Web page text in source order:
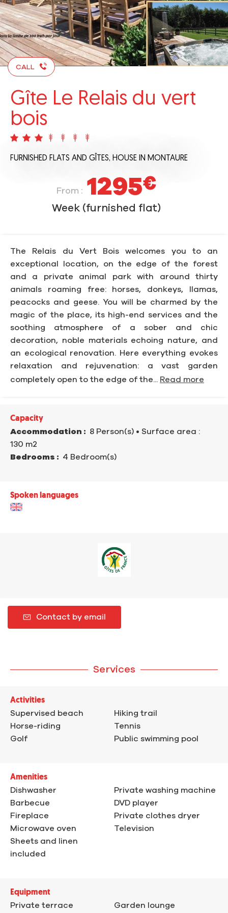
CALL
Gîte Le Relais du vert
bois
FURNISHED FLATS AND GÎTES, HOUSE IN MONTAURE
From : 1295€
Week (furnished flat)
The Relais du Vert Bois welcomes you to an
exceptional location, on the edge of the forest
and a private animal park with around thirty
animals roaming free: horses, donkeys, llamas,
peacocks and geese. You will be charmed by the
magic of the place, its high-end services and the
soothing atmosphere of a sober and chic
decoration, noble materials echoing nature, and
an ecological renovation. Here everything evokes
relaxation and rejuvenation: a vast garden
completely open to the edge of the... Read more
Capacity
Accommodation : 8 Person(s) • Surface area :
130 m2
Bedrooms : 4 Bedroom(s)
Spoken languages
Contact by email
Services
Activities
Supervised beach
Horse-riding
Golf
Hiking trail
Tennis
Public swimming pool
Amenities
Dishwasher
Barbecue
Fireplace
Microwave oven
Sheets and linen
included
Private washing machine
DVD player
Private clothes dryer
Television
Equipment
Private terrace
Garden lounge